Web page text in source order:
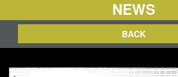
BOOTH
SCHEDULE